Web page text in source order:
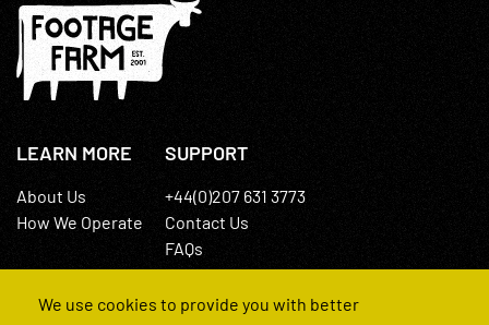
LEARN MORE
About Us
How We Operate
SUPPORT
+44(0)207 631 3773
Contact Us
FAQs
We use cookies to provide you with better